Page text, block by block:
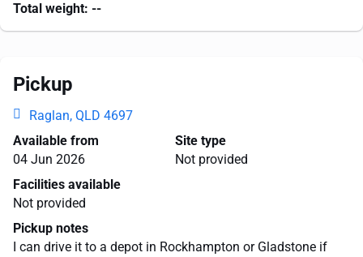
Total weight: --
Pickup
Raglan, QLD 4697
Available from
04 Jun 2026
Site type
Not provided
Facilities available
Not provided
Pickup notes
I can drive it to a depot in Rockhampton or Gladstone if